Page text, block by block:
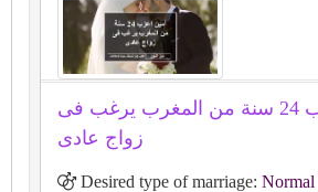
أمين اعزب 24 سنة من المغرب يرغب فى
زواج عادى
Desired type of marriage: Normal